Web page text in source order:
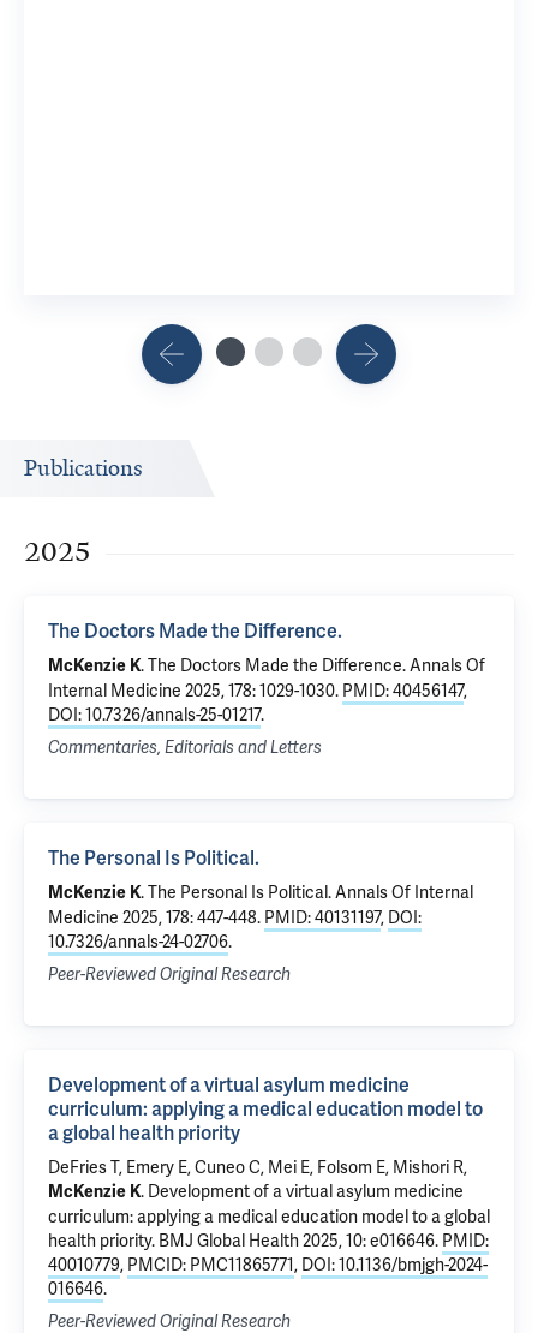
Publications
2025
The Doctors Made the Difference.
McKenzie K.The Doctors Made the Difference.Annals Of
Internal Medicine 2025, 178: 1029-1030. PMID: 40456147,
DOI: 10.7326/annals-25-01217.
Commentaries, Editorials and Letters
The Personal Is Political.
McKenzie K.The Personal Is Political.Annals Of Internal
Medicine 2025, 178: 447-448. PMID: 40131197, DOI:
10.7326/annals-24-02706.
Peer-Reviewed Original Research
Development of a virtual asylum medicine
curriculum: applying a medical education model to
a global health priority
DeFries T, Emery E, Cuneo C, Mei E, Folsom E, Mishori R,
McKenzie K. Development of a virtual asylum medicine
curriculum: applying a medical education model to a global
health priority. BMJ Global Health 2025, 10: e016646. PMID:
40010779, PMCID: PMC11865771, DOI: 10.1136/bmjgh-2024-
016646.
Peer-Reviewed Original Research